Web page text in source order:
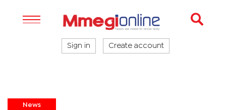
Sign in Create account
News